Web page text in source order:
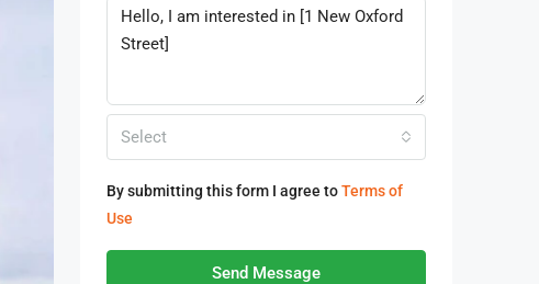
Select
By submitting this form I agree toTerms of
Use
Send Message